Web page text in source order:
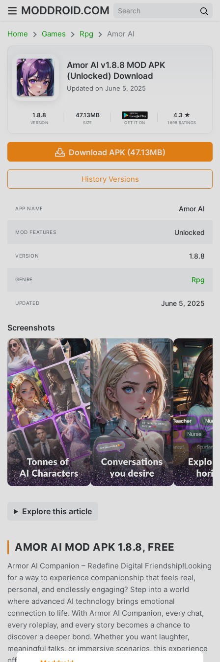
MODDROID.COM
Home Games Rpg Amor AI
Amor AI v1.8.8 MOD APK
(Unlocked) Download
Updated on June 5, 2025
1.8.8
VERSION
47.13MB
SIZE GET IT ON
4.3 ★
1698 RATINGS
Download APK (47.13MB)
History Versions
APP NAME Amor AI
MOD FEATURES Unlocked
VERSION 1.8.8
GENRE Rpg
UPDATED June 5, 2025
Screenshots
Explore this article
AMOR AI MOD APK 1.8.8, FREE
Armor AI Companion – Redefine Digital Friendship!Looking
for a way to experience companionship that feels real,
personal, and endlessly engaging? Step into a world
where advanced AI technology brings emotional
connection to life. With Armor AI Companion, every chat,
every roleplay, and every story becomes a chance to
discover a deeper bond. Whether you want laughter,
meaningful talks, or immersive scenarios, this experience